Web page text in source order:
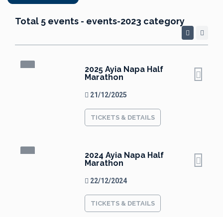
Total 5 events - events-2023 category
2025 Ayia Napa Half
Marathon
21/12/2025
TICKETS & DETAILS
2024 Ayia Napa Half
Marathon
22/12/2024
TICKETS & DETAILS